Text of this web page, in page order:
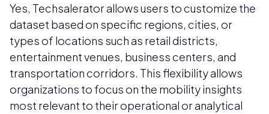
Yes, Techsalerator allows users to customize the
dataset based on specific regions, cities, or
types of locations such as retail districts,
entertainment venues, business centers, and
transportation corridors. This flexibility allows
organizations to focus on the mobility insights
most relevant to their operational or analytical